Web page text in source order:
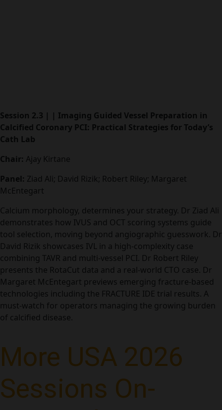
Session 2.3 | | Imaging Guided Vessel Preparation in
Calcified Coronary PCI: Practical Strategies for Today’s
Cath Lab
Chair: Ajay Kirtane
Panel: Ziad Ali; David Rizik; Robert Riley; Margaret
McEntegart
Calcium morphology, determines your strategy. Dr Ziad Ali
demonstrates how IVUS and OCT scoring systems guide
tool selection, moving beyond angiographic guesswork. Dr
David Rizik showcases IVL in a high-complexity case
combining TAVR and multi-vessel PCI. Dr Robert Riley
presents the RotaCut data and a real-world CTO case. Dr
Margaret McEntegart previews emerging fracture-based
technologies including the FRACTURE IDE trial results. A
must-watch for operators managing the growing burden
of calcified disease.
More USA 2026
Sessions On-